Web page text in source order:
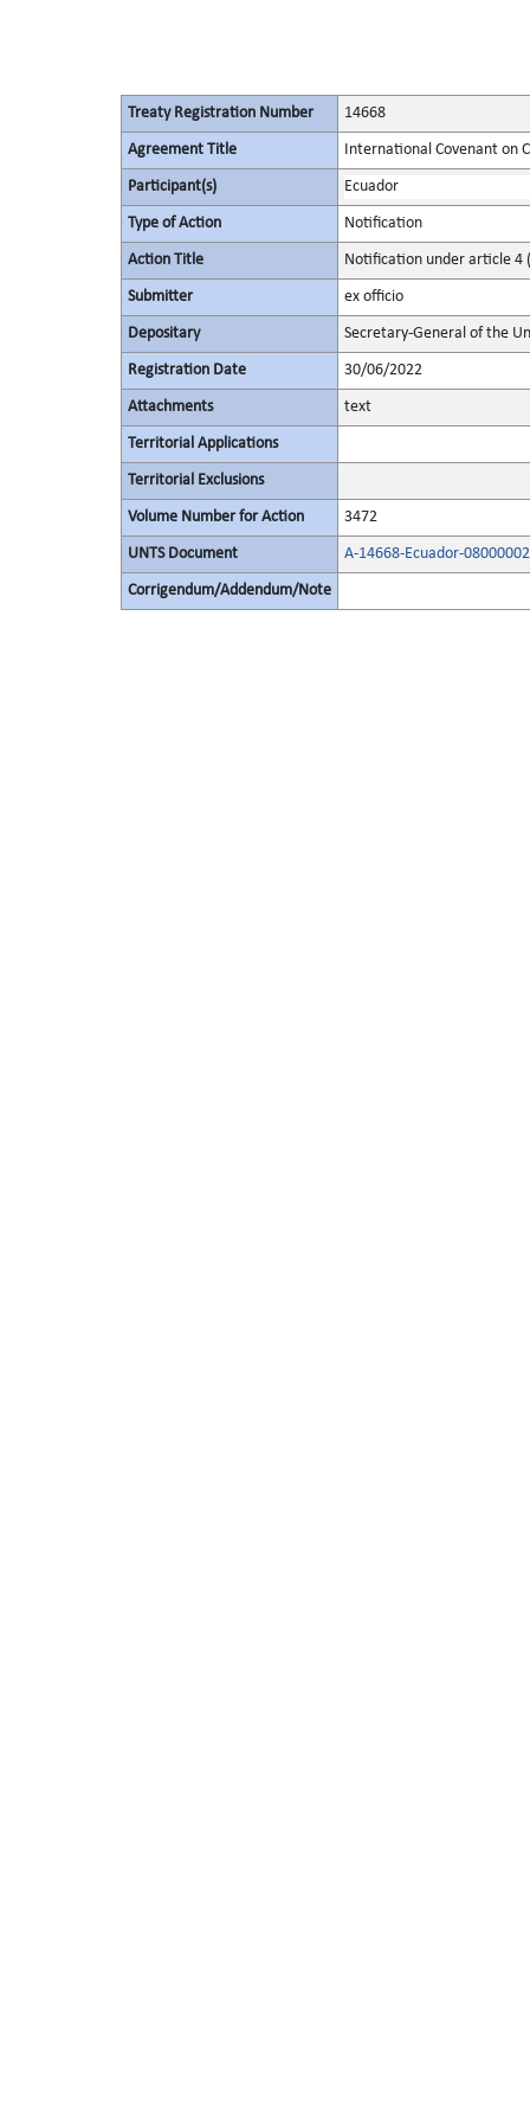
Treaty Registration Number 14668
Agreement Title International Covenant on
Participant(s) Ecuador
Type of Action Notification
Action Title Notification under article 4
Submitter ex officio
Depositary Secretary-General of the
Registration Date 30/06/2022
Attachments text
Territorial Applications
Territorial Exclusions
Volume Number for Action 3472
UNTS Document A-14668-Ecuador-
Corrigendum/Addendum/Note